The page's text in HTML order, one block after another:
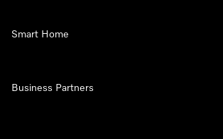
Smart Home
Business Partners